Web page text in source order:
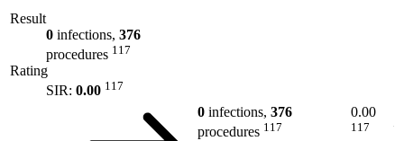
Result
0 infections, 376
procedures 117
Rating
SIR: 0.00 117
0 infections, 376
procedures 117
0.00
117